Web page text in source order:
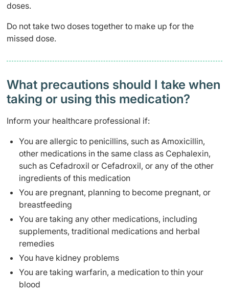
doses.
Do not take two doses together to make up for the
missed dose.
What precautions should I take when
taking or using this medication?
Inform your healthcare professional if:
You are allergic to penicillins, such as Amoxicillin,
other medications in the same class as Cephalexin,
such as Cefadroxil or Cefadroxil, or any of the other
ingredients of this medication
You are pregnant, planning to become pregnant, or
breastfeeding
You are taking any other medications, including
supplements, traditional medications and herbal
remedies
You have kidney problems
You are taking warfarin, a medication to thin your
blood